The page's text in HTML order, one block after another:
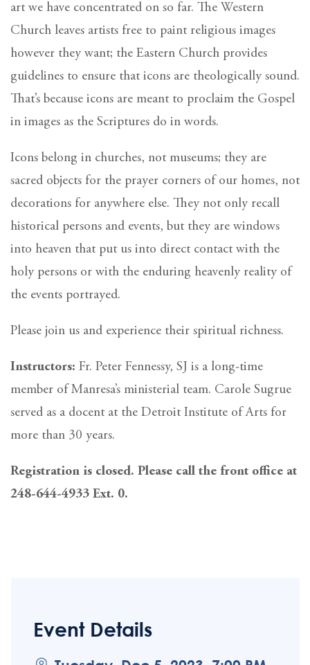
Event Details
art we have concentrated on so far. The Western
Church leaves artists free to paint religious images
however they want; the Eastern Church provides
guidelines to ensure that icons are theologically sound.
That’s because icons are meant to proclaim the Gospel
in images as the Scriptures do in words.
Icons belong in churches, not museums; they are
sacred objects for the prayer corners of our homes, not
decorations for anywhere else. They not only recall
historical persons and events, but they are windows
into heaven that put us into direct contact with the
holy persons or with the enduring heavenly reality of
the events portrayed.
Please join us and experience their spiritual richness.
Instructors: Fr. Peter Fennessy, SJ is a long-time
member of Manresa’s ministerial team. Carole Sugrue
served as a docent at the Detroit Institute of Arts for
more than 30 years.
Registration is closed. Please call the front office at
248-644-4933 Ext. 0.